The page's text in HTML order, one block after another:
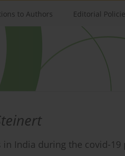
to Authors Editorial
India during the covid-